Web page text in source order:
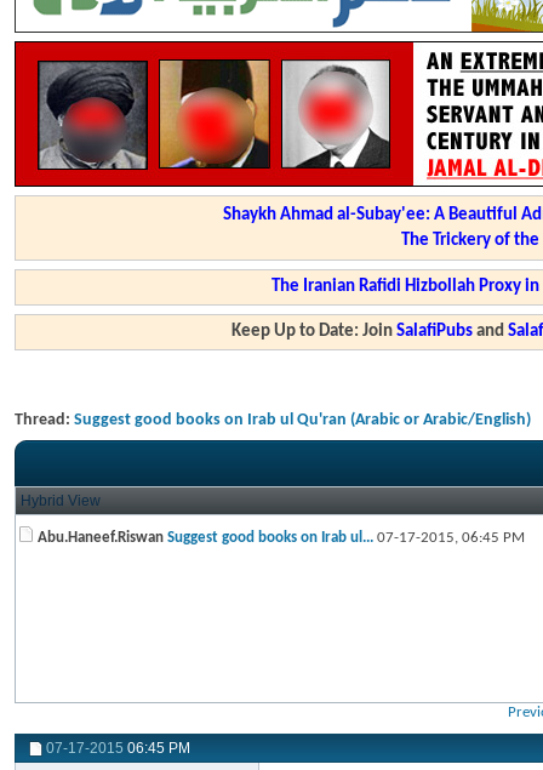
Shaykh Ahmad al-Subay'ee: A Beautiful
The Trickery of
The Iranian Rafidi Hizbollah Proxy
Keep Up to Date: JoinSalafiPubs and
Thread: Suggest good books on Irab ul Qu'ran (Arabic or Arabic/English)
Hybrid View
Abu.Haneef.Riswan Suggest good books on Irab ul... 07-17-2015, 06:45 PM
07-17-2015 06:45 PM